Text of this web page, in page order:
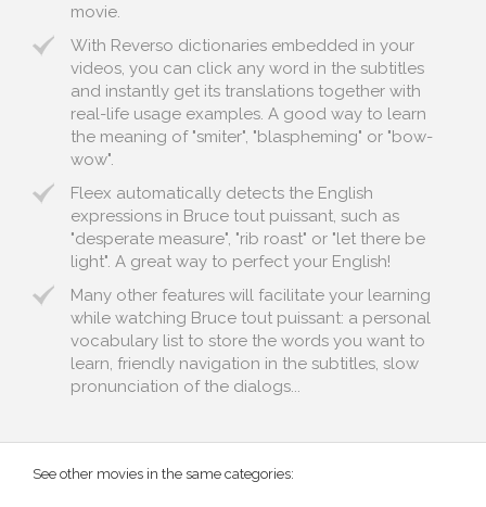
movie.
With Reverso dictionaries embedded in your
videos, you can click any word in the subtitles
and instantly get its translations together with
real-life usage examples. A good way to learn
the meaning of "smiter", "blaspheming" or "bow-
wow".
Fleex automatically detects the English
expressions in Bruce tout puissant, such as
"desperate measure", "rib roast" or "let there be
light". A great way to perfect your English!
Many other features will facilitate your learning
while watching Bruce tout puissant: a personal
vocabulary list to store the words you want to
learn, friendly navigation in the subtitles, slow
pronunciation of the dialogs...
See other movies in the same categories: